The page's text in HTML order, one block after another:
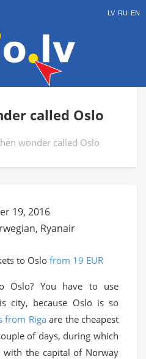
LV RU EN
called Oslo
wonder called Oslo
19, 2016
, Ryanair
to Oslo from 19 EUR
Oslo? You have to use
city, because Oslo is so
from Rigaare the cheapest
of days, during which
the capital of Norway